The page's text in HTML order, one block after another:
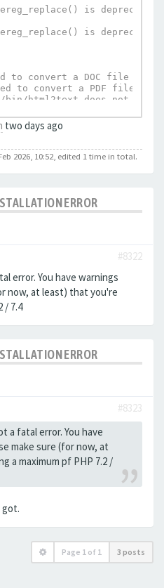
ereg_replace() is
ereg_replace() is
to convert a DOC file to
to convert a PDF file to
bin/html2text does not
two days ago
2026, 10:52, edited 1 time in total.
ERROR
#8322
error. You have warnings
now, at least) that you're
/ 7.4
ERROR
#8323
a fatal error. You have
make sure (for now, at
a maximum pf PHP 7.2 /
got.
Page 1 of 1 3 posts